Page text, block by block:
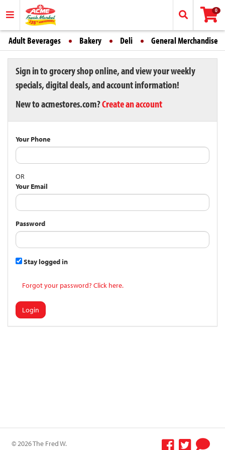
0
Adult Beverages Bakery Deli General Merchandise
Sign in to grocery shop online, and view your weekly
specials, digital deals, and account information!
New to acmestores.com?Create an account
Your Phone
OR
Your Email
Password
Stay logged in
Forgot your password? Click here.
Login
© 2026 The Fred W.